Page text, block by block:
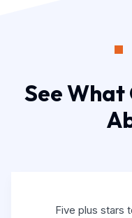
See What
Five plus stars